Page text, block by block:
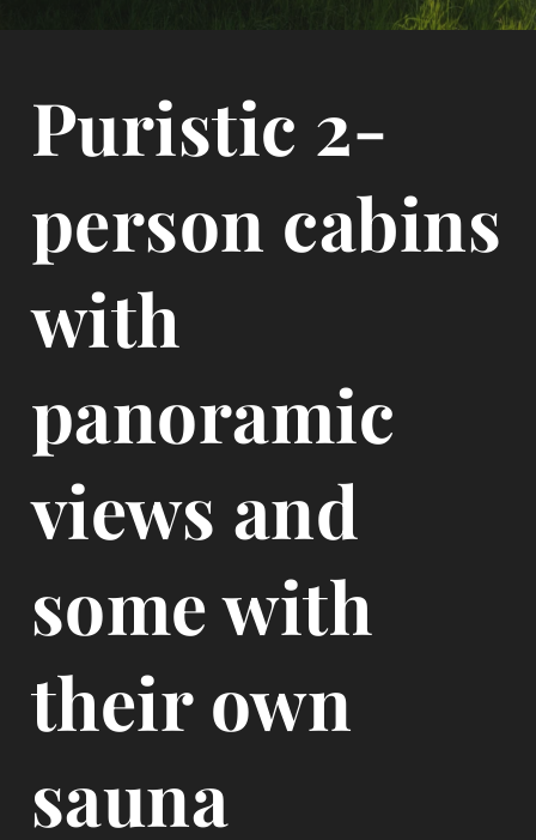
Puristic 2-
person cabins
with
panoramic
views and
some with
their own
sauna